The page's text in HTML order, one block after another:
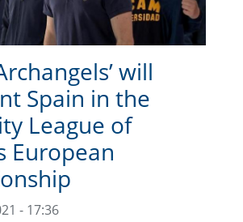
will
Spain in the
League of
European
- 17:36